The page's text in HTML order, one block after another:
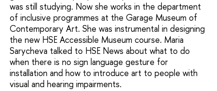
was still studying. Now she works in the department
of inclusive programmes at the Garage Museum of
Contemporary Art. She was instrumental in designing
the new HSE Accessible Museum course. Maria
Sarycheva talked to HSE News about what to do
when there is no sign language gesture for
installation and how to introduce art to people with
visual and hearing impairments.